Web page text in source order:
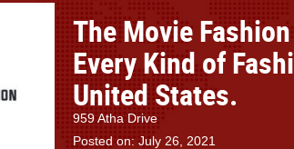
The Movie
Every Kind of
United States.
959 Atha Drive
Posted on: July 26, 2021